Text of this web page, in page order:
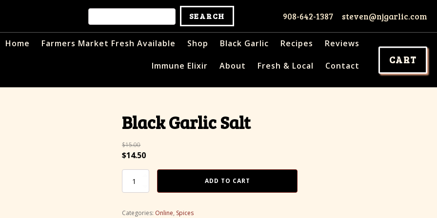
908-642-1387 steven@njgarlic.com
Home Farmers Market Fresh Available Shop Black Garlic Recipes Reviews
Immune Elixir About Fresh & Local Contact
CART
Black Garlic Salt
$15.00
Original
price
was:
$15.00.
$14.50Current
price
$14.50.
Black
ADD TO CART
Categories: Online, Spices